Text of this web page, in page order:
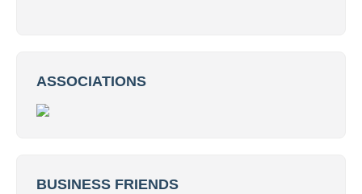
ASSOCIATIONS
BUSINESS FRIENDS